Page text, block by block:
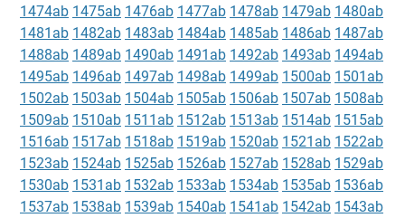
1474ab 1475ab 1476ab 1477ab 1478ab 1479ab 1480ab
1481ab 1482ab 1483ab 1484ab 1485ab 1486ab 1487ab
1488ab 1489ab 1490ab 1491ab 1492ab 1493ab 1494ab
1495ab 1496ab 1497ab 1498ab 1499ab 1500ab 1501ab
1502ab 1503ab 1504ab 1505ab 1506ab 1507ab 1508ab
1509ab 1510ab 1511ab 1512ab 1513ab 1514ab 1515ab
1516ab 1517ab 1518ab 1519ab 1520ab 1521ab 1522ab
1523ab 1524ab 1525ab 1526ab 1527ab 1528ab 1529ab
1530ab 1531ab 1532ab 1533ab 1534ab 1535ab 1536ab
1537ab 1538ab 1539ab 1540ab 1541ab 1542ab 1543ab